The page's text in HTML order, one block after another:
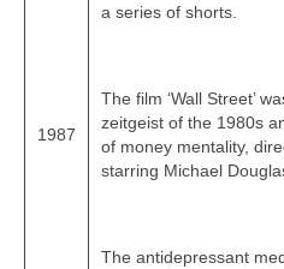
1987
a series of shorts.
The film ‘Wall Street’
zeitgeist of the 1980s
of money mentality,
starring Michael
The antidepressant